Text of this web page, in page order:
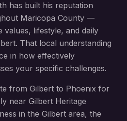
has built his reputation
Maricopa County —
values, lifestyle, and daily
. That local understanding
in how effectively
your specific challenges.
from Gilbert to Phoenix for
near Gilbert Heritage
in the Gilbert area, the